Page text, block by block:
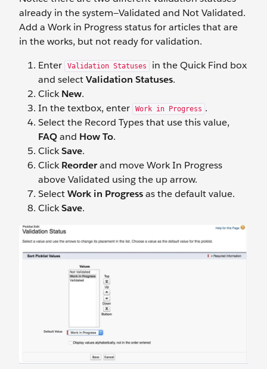
already in the system—Validated and Not Validated.
Add a Work in Progress status for articles that are
in the works, but not ready for validation.
Enter
Validation Statuses
in the Quick Find box
and selectValidation Statuses.
ClickNew.
In the textbox, enter
Work in Progress .
Select the Record Types that use this value,
FAQand How To.
ClickSave.
ClickReorderand move Work In Progress
above Validated using the up arrow.
SelectWork in Progressas the default value.
ClickSave.